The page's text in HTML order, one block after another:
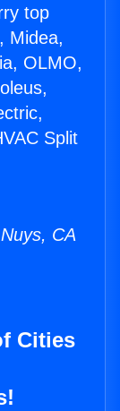
top
Midea,
OLMO,
Split
CA
Cities